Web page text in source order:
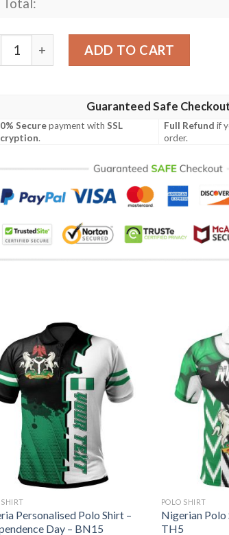
Total:
3D Full Printing Hoodie And Polo Shirt
ADD TO CART
Guaranteed Safe
Securepayment withSSL
.
Full Refund if
order.
Personalised Polo Shirt –
Day – BN15
POLO SHIRT
Nigerian Polo
TH5